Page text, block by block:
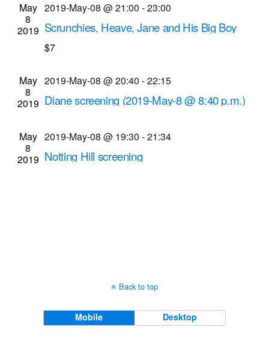
Search
Search
Upcoming
Select
date.
May
8
2019
2019-May-08 @ 21:00 -23:00
Scrunchies, Heave, Jane and His Big Boy
musical performances
$7
May
8
2019
2019-May-08 @ 20:40 -22:15
Diane screening (2019-May-8 @ 8:40 p.m.)
May
8
2019
2019-May-08 @ 19:30 -21:34
Notting Hill screening
Back to top
Mobile Desktop